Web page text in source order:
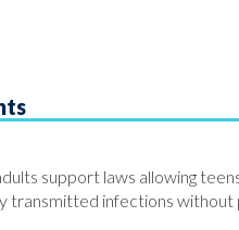
support laws allowing
transmitted infections without